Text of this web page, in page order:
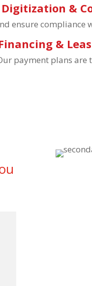
&
ensure compliance
&
payment plans